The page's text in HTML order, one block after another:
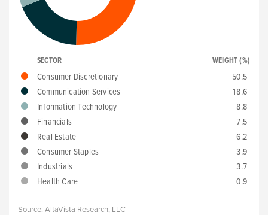
SECTOR WEIGHT (%)
Consumer Discretionary
50.5
Communication Services
18.6
Information Technology
8.8
Financials
7.5
Real Estate
6.2
Consumer Staples
3.9
Industrials
3.7
Health Care
0.9
Source: AltaVista Research, LLC